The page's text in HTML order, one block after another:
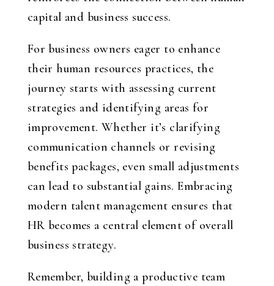
capital and business success.
For business owners eager to enhance
their human resources practices, the
journey starts with assessing current
strategies and identifying areas for
improvement. Whether it’s clarifying
communication channels or revising
benefits packages, even small adjustments
can lead to substantial gains. Embracing
modern talent management ensures that
HR becomes a central element of overall
business strategy.
Remember, building a productive team